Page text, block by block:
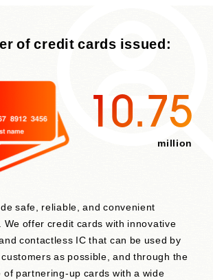
of credit cards issued:
10.75
million
safe, reliable, and convenient
We offer credit cards with innovative
contactless IC that can be used by
as possible, and through the
of partnering-up cards with a wide